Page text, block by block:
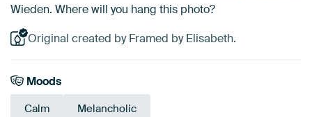
Wieden. Where will you hang this photo?
Original created by Framed by Elisabeth.
Moods
Calm Melancholic